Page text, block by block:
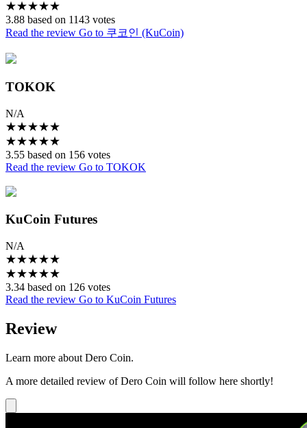
★★★★★
3.88 based on 1143 votes
Read the review Go to 쿠코인 (KuCoin)
TOKOK
N/A
★★★★★
★★★★★
3.55 based on 156 votes
Read the review Go to TOKOK
KuCoin Futures
N/A
★★★★★
★★★★★
3.34 based on 126 votes
Read the review Go to KuCoin Futures
Review
Learn more about Dero Coin.
A more detailed review of Dero Coin will follow here shortly!